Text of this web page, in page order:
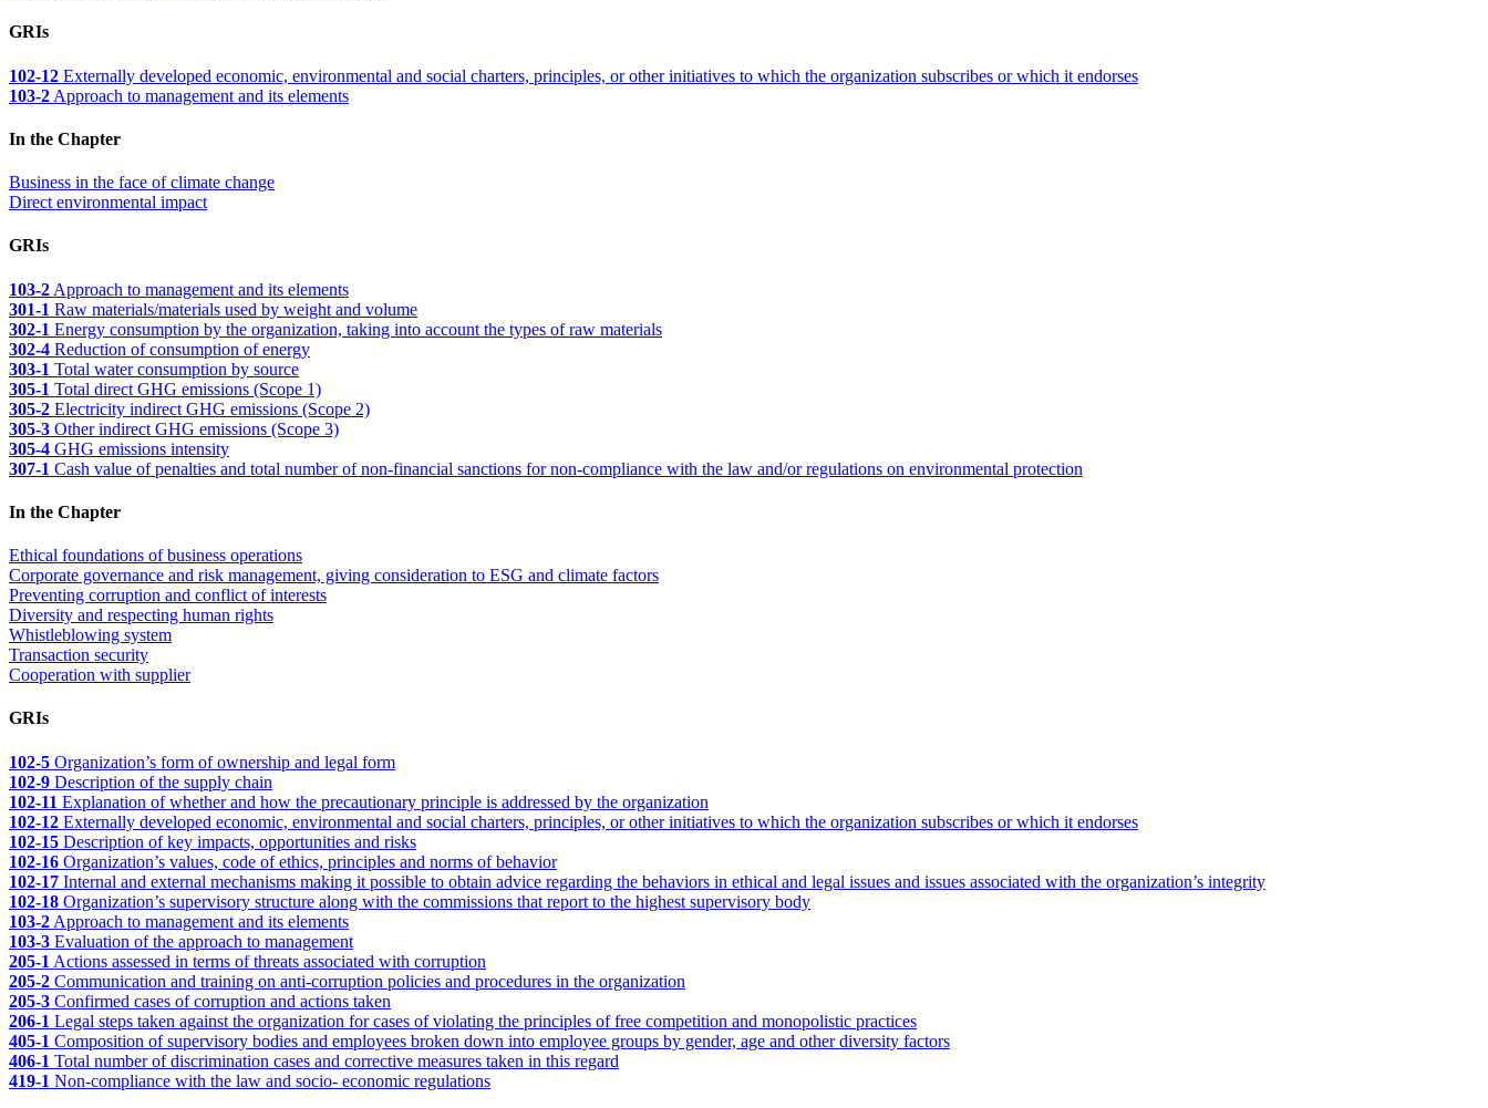
GRIs
102-12 Externally developed economic, environmental and social charters, principles, or other initiatives to which the organization subscribes or which it endorses
103-2 Approach to management and its elements
In the Chapter
Business in the face of climate change
Direct environmental impact
GRIs
103-2 Approach to management and its elements
301-1 Raw materials/materials used by weight and volume
302-1 Energy consumption by the organization, taking into account the types of raw materials
302-4 Reduction of consumption of energy
303-1 Total water consumption by source
305-1 Total direct GHG emissions (Scope 1)
305-2 Electricity indirect GHG emissions (Scope 2)
305-3 Other indirect GHG emissions (Scope 3)
305-4 GHG emissions intensity
307-1 Cash value of penalties and total number of non-financial sanctions for non-compliance with the law and/or regulations on environmental protection
In the Chapter
Ethical foundations of business operations
Corporate governance and risk management, giving consideration to ESG and climate factors
Preventing corruption and conflict of interests
Diversity and respecting human rights
Whistleblowing system
Transaction security
Cooperation with supplier
GRIs
102-5 Organization’s form of ownership and legal form
102-9 Description of the supply chain
102-11 Explanation of whether and how the precautionary principle is addressed by the organization
102-12 Externally developed economic, environmental and social charters, principles, or other initiatives to which the organization subscribes or which it endorses
102-15 Description of key impacts, opportunities and risks
102-16 Organization’s values, code of ethics, principles and norms of behavior
102-17 Internal and external mechanisms making it possible to obtain advice regarding the behaviors in ethical and legal issues and issues associated with the organization’s integrity
102-18 Organization’s supervisory structure along with the commissions that report to the highest supervisory body
103-2 Approach to management and its elements
103-3 Evaluation of the approach to management
205-1 Actions assessed in terms of threats associated with corruption
205-2 Communication and training on anti-corruption policies and procedures in the organization
205-3 Confirmed cases of corruption and actions taken
206-1 Legal steps taken against the organization for cases of violating the principles of free competition and monopolistic practices
405-1 Composition of supervisory bodies and employees broken down into employee groups by gender, age and other diversity factors
406-1 Total number of discrimination cases and corrective measures taken in this regard
419-1 Non-compliance with the law and socio- economic regulations